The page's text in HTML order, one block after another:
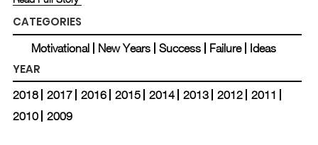
CATEGORIES
Motivational New Years Success Failure Ideas
YEAR
2018 2017 2016 2015 2014 2013 2012
2011
2010
2009